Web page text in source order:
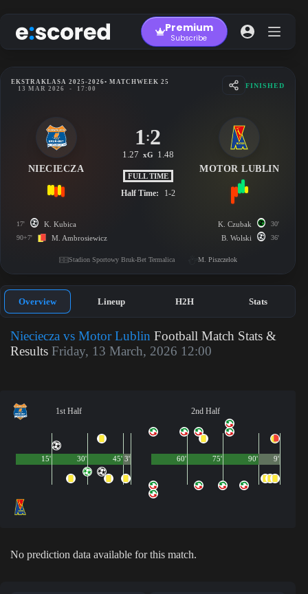
to
content
Premium
Subscribe
EKSTRAKLASA 2025-2026• MATCHWEEK 25
13 MAR 2026
- 17:00 FINISHED
NIECIECZA
1:2
1.27 xG 1.48
FULL TIME
Half Time: 1-2
MOTOR LUBLIN
17' K. Kubica
90+7' M. Ambrosiewicz
K. Czubak 30'
B. Wolski 36'
Stadion Sportowy Bruk-Bet Termalica M. Piszczelok
Overview Lineup H2H Stats
Nieciecza vs Motor Lublin Football Match Stats &
Results Friday, 13 March, 2026 12:00
1st Half
45'
15' 30' 3'
2nd Half
90'
60' 75' 9'
No prediction data available for this match.